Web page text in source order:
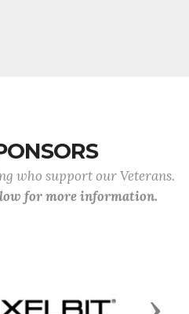
who support our Veterans.
for more information.
Next